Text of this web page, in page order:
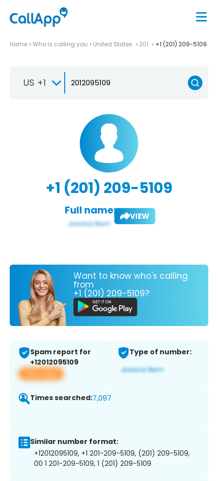
Home Who is calling you United States 201 +1 (201) 209-5109
US +1
+1 (201) 209-5109
Full name: VIEW
Want to know who's calling
from
+1 (201) 209-5109?
Spam report for
+12012095109
View app
Type of number:
Times searched:7,097
Similar number format:
+12012095109, +1 201-209-5109, (201) 209-5109,
00 1 201-209-5109, 1 (201) 209-5109